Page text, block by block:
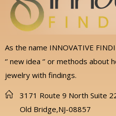
As the name INNOVATIVE
‘’ new idea ‘’ or methods
jewelry with findings.
3171 Route 9 North Suite
Old Bridge,NJ-08857